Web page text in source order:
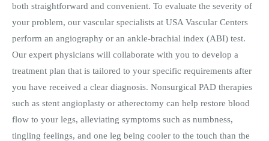
both straightforward and convenient. To evaluate the severity of
your problem, our vascular specialists at USA Vascular Centers
perform an angiography or an ankle-brachial index (ABI) test.
Our expert physicians will collaborate with you to develop a
treatment plan that is tailored to your specific requirements after
you have received a clear diagnosis. Nonsurgical PAD therapies
such as stent angioplasty or atherectomy can help restore blood
flow to your legs, alleviating symptoms such as numbness,
tingling feelings, and one leg being cooler to the touch than the